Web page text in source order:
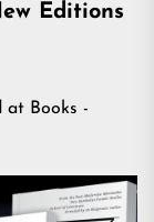
Editions
at Books -